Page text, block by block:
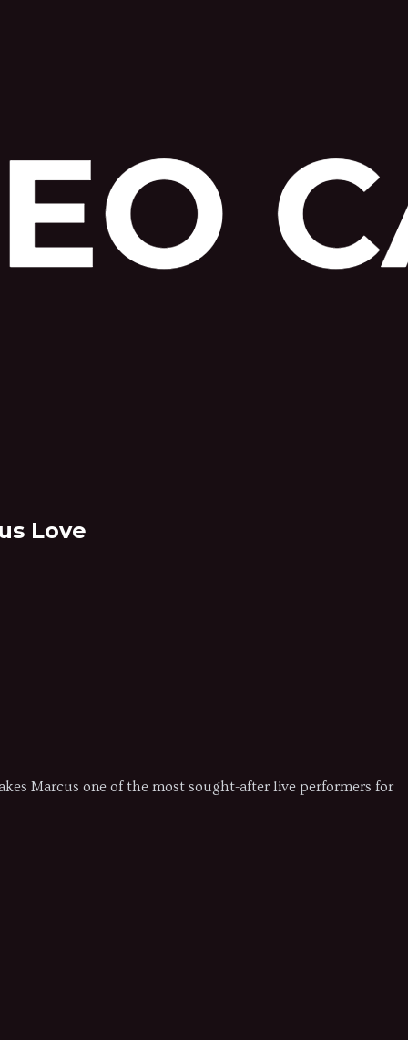
Love
Marcus one of the most sought-after live performers for